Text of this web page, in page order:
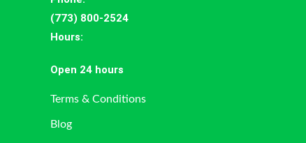
(773) 800-2524
Hours:
Open 24 hours
Terms & Conditions
Blog